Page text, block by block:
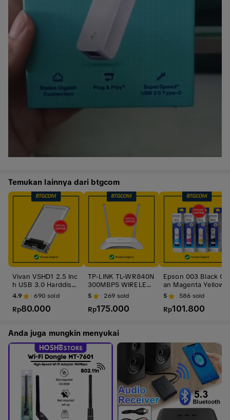
Temukan lainnya dari btgcom
Vivan VSHD1 2.5 Inc
h USB 3.0 Harddisk
HDD SSD Enclosure
Casing Case
4.9 690 sold
Rp80.000
TP-LINK TL-WR840N
300MBPS WIRELESS
N ROUTER / TP-Link
TL-WR840N
5 269 sold
Rp175.000
Epson 003 Black Cy
an Magenta Yellow
BK C M Y CL Tinta O
5 586 sold
Rp101.800
Anda juga mungkin menyukai